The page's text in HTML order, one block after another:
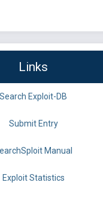
Links
Search Exploit-DB
Submit Entry
Manual
Exploit Statistics